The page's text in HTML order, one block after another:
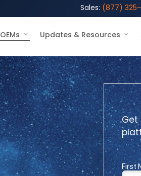
Sales: (877)
OEMs Updates & Resources
Get